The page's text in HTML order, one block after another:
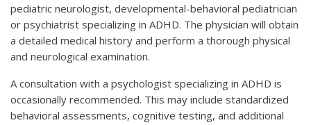
pediatric neurologist, developmental-behavioral pediatrician
or psychiatrist specializing in ADHD. The physician will obtain
a detailed medical history and perform a thorough physical
and neurological examination.
A consultation with a psychologist specializing in ADHD is
occasionally recommended. This may include standardized
behavioral assessments, cognitive testing, and additional